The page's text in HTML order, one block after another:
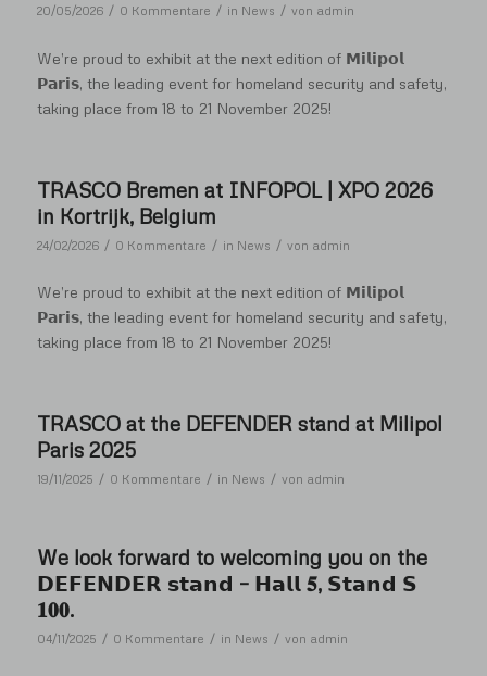
20/05/2026 / 0 Kommentare / in News / von admin
We’re proud to exhibit at the next edition of 𝗠𝗶𝗹𝗶𝗽𝗼𝗹
𝗣𝗮𝗿𝗶𝘀, the leading event for homeland security and safety,
taking place from 18 to 21 November 2025!
TRASCO Bremen at INFOPOL | XPO 2026
in Kortrijk, Belgium
24/02/2026 / 0 Kommentare / in News / von admin
We’re proud to exhibit at the next edition of 𝗠𝗶𝗹𝗶𝗽𝗼𝗹
𝗣𝗮𝗿𝗶𝘀, the leading event for homeland security and safety,
taking place from 18 to 21 November 2025!
TRASCO at the DEFENDER stand at Milipol
Paris 2025
19/11/2025 / 0 Kommentare / in News / von admin
We look forward to welcoming you on the
𝗗𝗘𝗙𝗘𝗡𝗗𝗘𝗥 𝘀𝘁𝗮𝗻𝗱 – 𝗛𝗮𝗹𝗹 𝟓, 𝗦𝘁𝗮𝗻𝗱 𝗦
𝟏𝟎𝟎.
04/11/2025 / 0 Kommentare / in News / von admin